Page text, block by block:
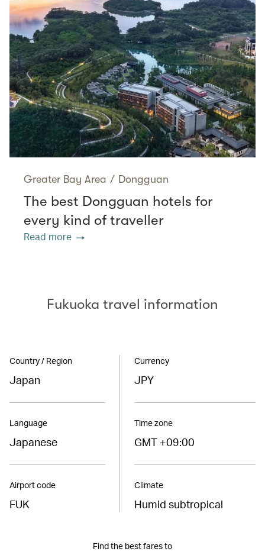
Greater Bay Area / Dongguan
The best Dongguan hotels for
every kind of traveller
Read more
Fukuoka travel information
Country / Region
Japan
Language
Japanese
Airport code
FUK
Currency
JPY
Time zone
GMT +09:00
Climate
Humid subtropical
Find the best fares to